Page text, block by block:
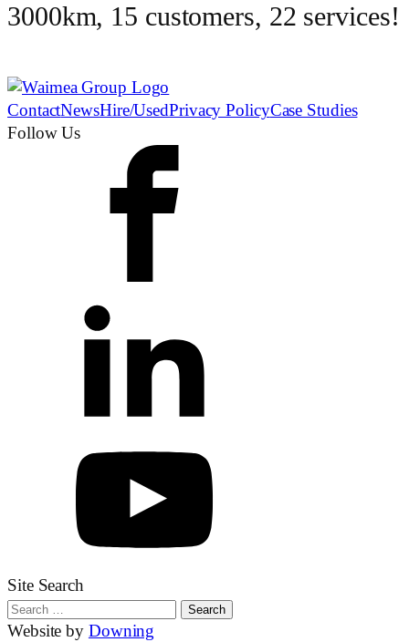
3000km, 15 customers, 22 services!
ContactNewsHire/UsedPrivacy PolicyCase Studies
Follow Us
Site Search
Search
for:
Website by Downing